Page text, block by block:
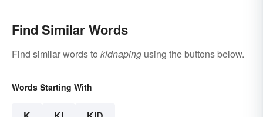
Find Similar Words
Find similar words to kidnaping using the buttons below.
Words Starting With